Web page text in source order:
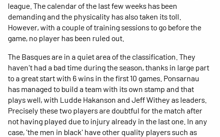
league. The calendar of the last few weeks has been
demanding and the physicality has also taken its toll.
However, with a couple of training sessions to go before the
game, no player has been ruled out.
The Basques are in a quiet area of the classification. They
haven't had a bad time during the season, thanks in large part
to a great start with 6 wins in the first 10 games. Ponsarnau
has managed to build a team with its own stamp and that
plays well, with Ludde Hakanson and Jeff Withey as leaders.
Precisely these two players are doubtful for the match after
not having played due to injury already in the last one. In any
case, 'the men in black' have other quality players such as